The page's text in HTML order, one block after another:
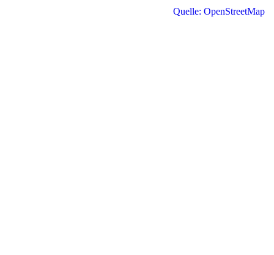
Quelle: OpenStreetMap